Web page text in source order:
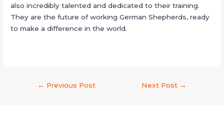
also incredibly talented and dedicated to their training.
They are the future of working German Shepherds, ready
to make a difference in the world.
← Previous Post Next Post →